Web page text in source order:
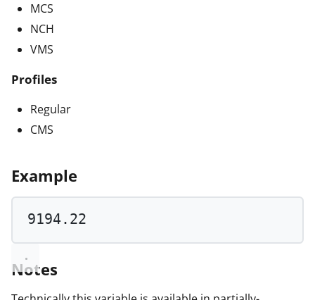
MCS
NCH
VMS
Profiles
Regular
CMS
Example
9194.22
Notes